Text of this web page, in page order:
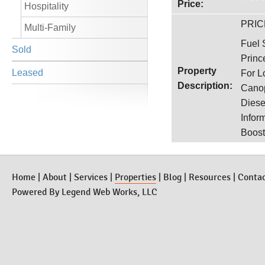
Hospitality
Multi-Family
Sold
Leased
Price:
Property
Description:
Fuel
For
Home About Services Properties Blog Resources
Powered By Legend Web Works, LLC